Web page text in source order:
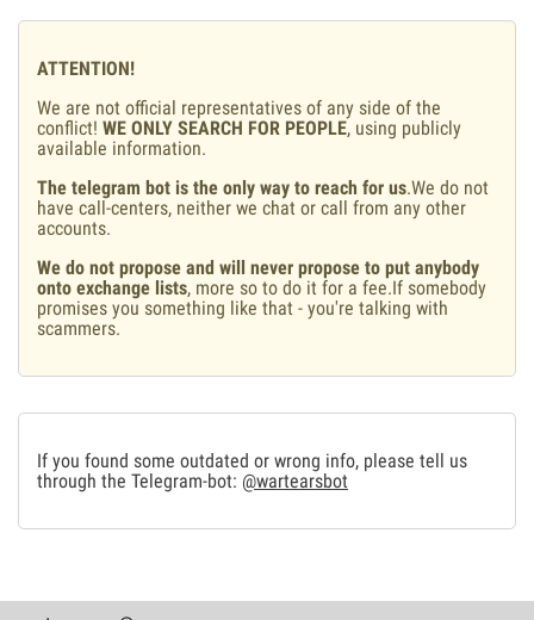
ATTENTION!
We are not official representatives of any side of the
conflict! WE ONLY SEARCH FOR PEOPLE, using publicly
available information.
The telegram bot is the only way to reach for us.We do not
have call-centers, neither we chat or call from any other
accounts.
We do not propose and will never propose to put anybody
onto exchange lists, more so to do it for a fee.If somebody
promises you something like that - you're talking with
scammers.
If you found some outdated or wrong info, please tell us
through the Telegram-bot: @wartearsbot